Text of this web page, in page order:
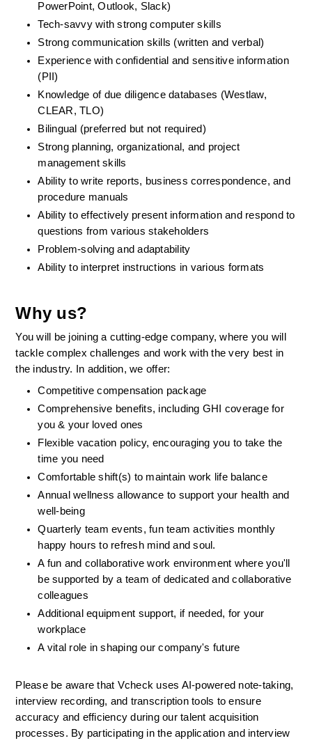
PowerPoint, Outlook, Slack)
Tech-savvy with strong computer skills
Strong communication skills (written and verbal)
Experience with confidential and sensitive information
(PII)
Knowledge of due diligence databases (Westlaw,
CLEAR, TLO)
Bilingual (preferred but not required)
Strong planning, organizational, and project
management skills
Ability to write reports, business correspondence, and
procedure manuals
Ability to effectively present information and respond to
questions from various stakeholders
Problem-solving and adaptability
Ability to interpret instructions in various formats
Why us?
You will be joining a cutting-edge company, where you will
tackle complex challenges and work with the very best in
the industry. In addition, we offer:
Competitive compensation package
Comprehensive benefits, including GHI coverage for
you & your loved ones
Flexible vacation policy, encouraging you to take the
time you need
Comfortable shift(s) to maintain work life balance
Annual wellness allowance to support your health and
well-being
Quarterly team events, fun team activities monthly
happy hours to refresh mind and soul.
A fun and collaborative work environment where you'll
be supported by a team of dedicated and collaborative
colleagues
Additional equipment support, if needed, for your
workplace
A vital role in shaping our company's future
Please be aware that Vcheck uses AI-powered note-taking,
interview recording, and transcription tools to ensure
accuracy and efficiency during our talent acquisition
processes. By participating in the application and interview